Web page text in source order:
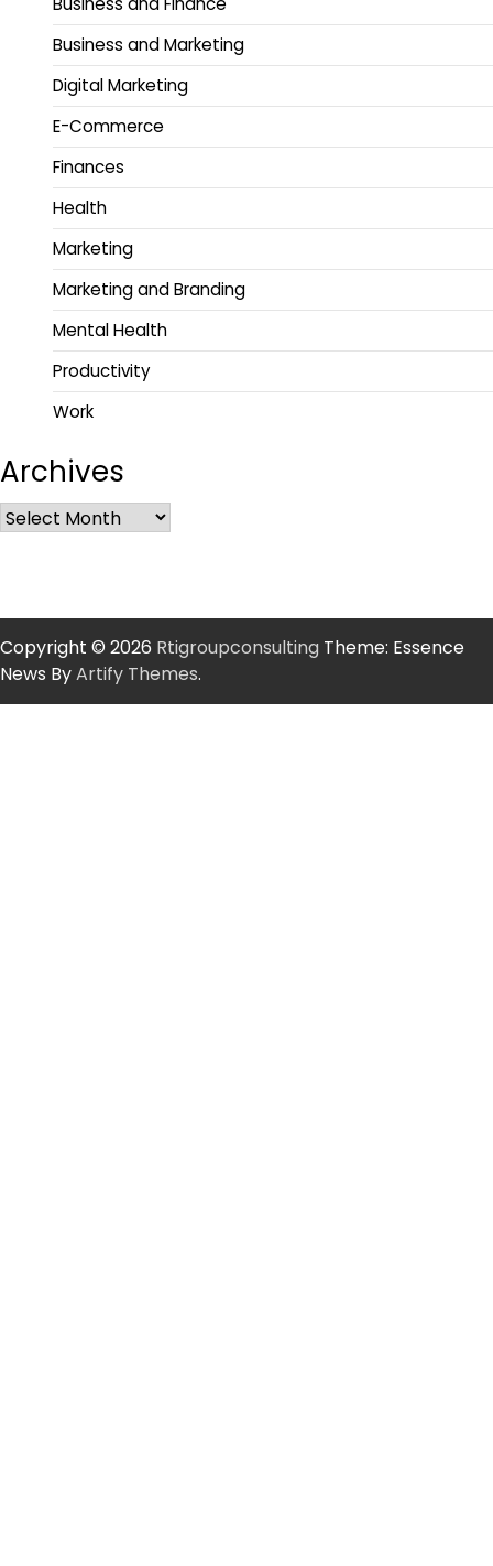
Business and Marketing
Digital Marketing
E-Commerce
Finances
Health
Marketing
Marketing and Branding
Mental Health
Productivity
Work
Archives
Copyright © 2026 Rtigroupconsulting Theme: Essence
News ByArtify Themes.